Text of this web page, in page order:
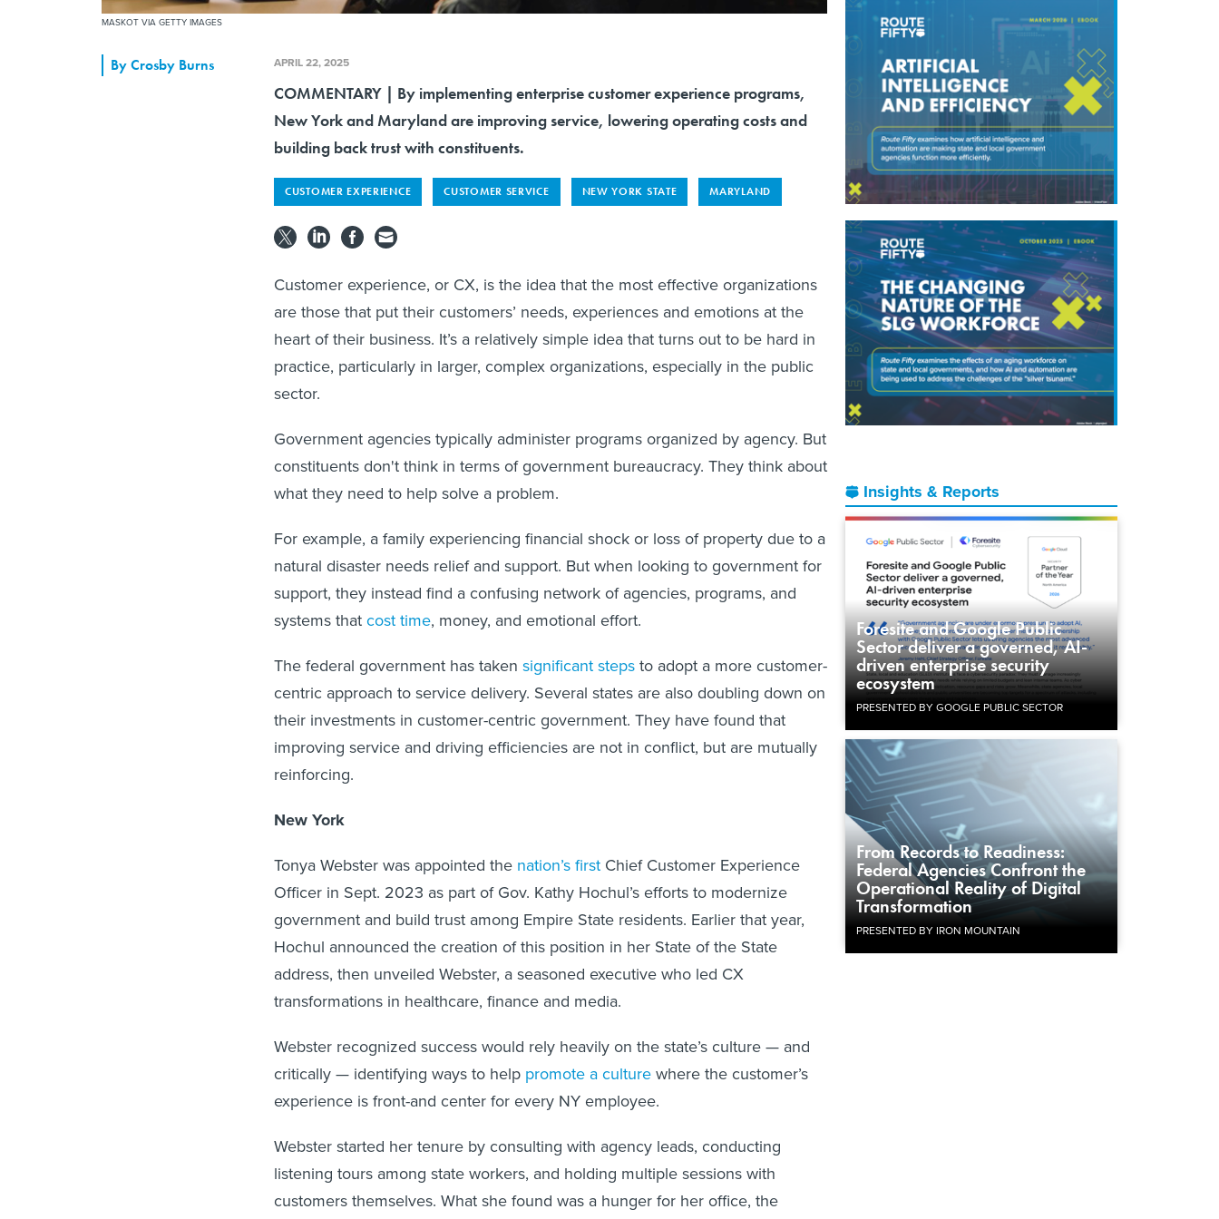
MASKOT VIA GETTY IMAGES
Insights & Reports
Foresite and Google Public
Sector deliver a governed, AI-
driven enterprise security
ecosystem
PRESENTED BY GOOGLE PUBLIC SECTOR
From Records to Readiness:
Federal Agencies Confront the
Operational Reality of Digital
Transformation
PRESENTED BY IRON MOUNTAIN
ByCrosby Burns APRIL 22, 2025
COMMENTARY | By implementing enterprise customer experience programs,
New York and Maryland are improving service, lowering operating costs and
building back trust with constituents.
CUSTOMER EXPERIENCE CUSTOMER SERVICE NEW YORK STATE MARYLAND
Customer experience, or CX, is the idea that the most effective organizations
are those that put their customers’ needs, experiences and emotions at the
heart of their business. It’s a relatively simple idea that turns out to be hard in
practice, particularly in larger, complex organizations, especially in the public
sector.
Government agencies typically administer programs organized by agency. But
constituents don't think in terms of government bureaucracy. They think about
what they need to help solve a problem.
For example, a family experiencing financial shock or loss of property due to a
natural disaster needs relief and support. But when looking to government for
support, they instead find a confusing network of agencies, programs, and
systems thatcost time, money, and emotional effort.
The federal government has taken significant stepsto adopt a more customer-
centric approach to service delivery. Several states are also doubling down on
their investments in customer-centric government. They have found that
improving service and driving efficiencies are not in conflict, but are mutually
reinforcing.
New York
Tonya Webster was appointed the nation’s first Chief Customer Experience
Officer in Sept. 2023 as part of Gov. Kathy Hochul’s efforts to modernize
government and build trust among Empire State residents. Earlier that year,
Hochul announced the creation of this position in her State of the State
address, then unveiled Webster, a seasoned executive who led CX
transformations in healthcare, finance and media.
Webster recognized success would rely heavily on the state’s culture — and
critically — identifying ways to help promote a culturewhere the customer’s
experience is front-and center for every NY employee.
Webster started her tenure by consulting with agency leads, conducting
listening tours among state workers, and holding multiple sessions with
customers themselves. What she found was a hunger for her office, the